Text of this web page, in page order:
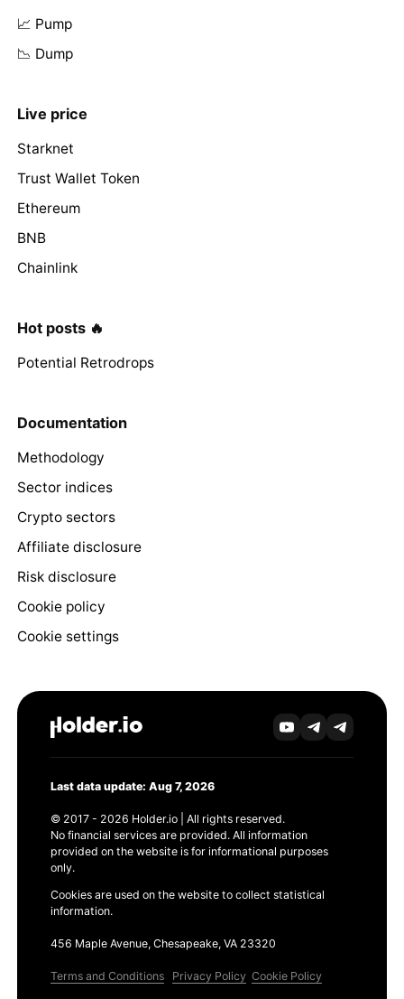
📈 Pump
📉 Dump
Live price
Starknet
Trust Wallet Token
Ethereum
BNB
Chainlink
Hot posts 🔥
Potential Retrodrops
Documentation
Methodology
Sector indices
Crypto sectors
Affiliate disclosure
Risk disclosure
Cookie policy
Cookie settings
Last data update: Aug 7, 2026
© 2017 - 2026 Holder.io | All rights reserved.
No financial services are provided. All information
provided on the website is for informational purposes
only.
Cookies are used on the website to collect statistical
information.
456 Maple Avenue, Chesapeake, VA 23320
Terms and Conditions Privacy Policy Cookie Policy